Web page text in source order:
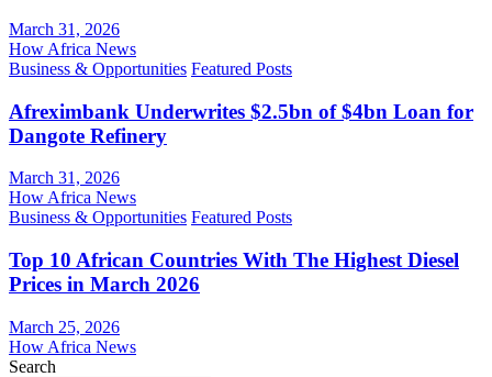
March 31, 2026
How Africa News
Business & Opportunities Featured Posts
Afreximbank Underwrites $2.5bn of $4bn Loan for
Dangote Refinery
March 31, 2026
How Africa News
Business & Opportunities Featured Posts
Top 10 African Countries With The Highest Diesel
Prices in March 2026
March 25, 2026
How Africa News
Search